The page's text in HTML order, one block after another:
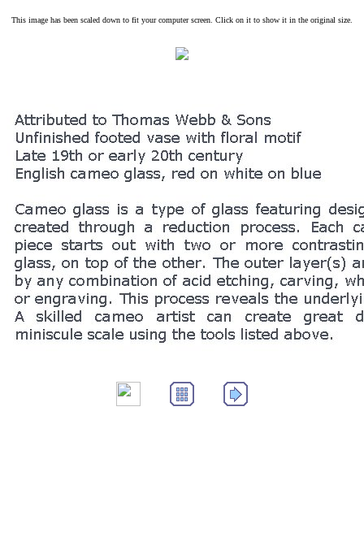
This image has been scaled down to fit your computer screen. Click on it to show it in the original size.